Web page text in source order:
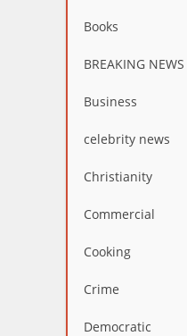
Books
BREAKING NEWS
Business
celebrity news
Christianity
Commercial
Cooking
Crime
Democratic